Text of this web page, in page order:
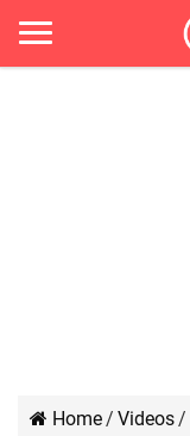
Home/ Videos/